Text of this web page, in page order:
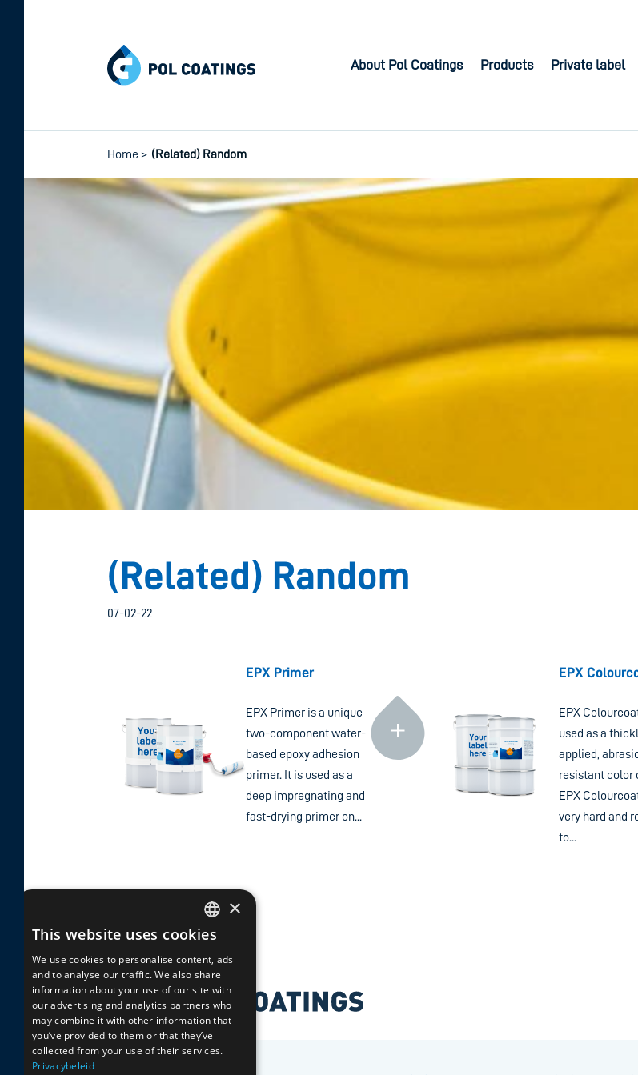
About Pol Coatings Products Private label
Home > (Related) Random
(Related) Random
07-02-22
EPX Primer
EPX Primer is a unique
two-component water-
based epoxy adhesion
primer. It is used as a
deep impregnating and
fast-drying primer on...
EPX
EPX
used as a
applied,
resistant color
EPX
very hard and
to...
DUTCH
GERMAN
ENGLISH
FRENCH
×
This website uses cookies
We use cookies to personalise content, ads
and to analyse our traffic. We also share
information about your use of our site with
our advertising and analytics partners who
may combine it with other information that
you’ve provided to them or that they’ve
collected from your use of their services.
Privacybeleid